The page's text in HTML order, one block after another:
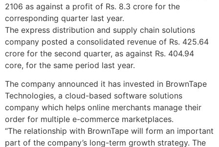
2106 as against a profit of Rs. 8.3 crore for the
corresponding quarter last year.
The express distribution and supply chain solutions
company posted a consolidated revenue of Rs. 425.64
crore for the second quarter, as against Rs. 404.94
core, for the same period last year.
The company announced it has invested in BrownTape
Technologies, a cloud-based software solutions
company which helps online merchants manage their
order for multiple e-commerce marketplaces.
“The relationship with BrownTape will form an important
part of the company’s long-term growth strategy. The